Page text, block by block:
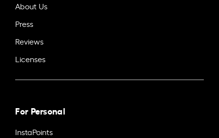
About Us
Press
Reviews
Licenses
For Personal
InstaPoints